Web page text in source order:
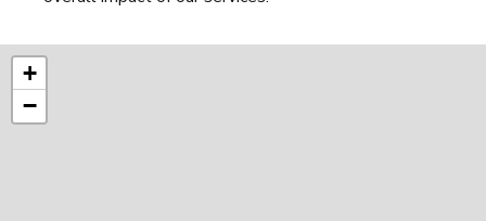
+
−